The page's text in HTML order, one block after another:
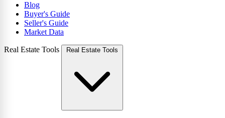
Blog
Buyer's Guide
Seller's Guide
Market Data
Real Estate Tools Real Estate Tools